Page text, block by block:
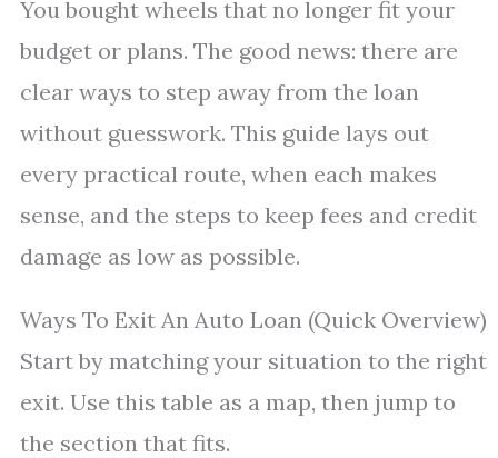
You bought wheels that no longer fit your
budget or plans. The good news: there are
clear ways to step away from the loan
without guesswork. This guide lays out
every practical route, when each makes
sense, and the steps to keep fees and credit
damage as low as possible.
Ways To Exit An Auto Loan (Quick Overview)
Start by matching your situation to the right
exit. Use this table as a map, then jump to
the section that fits.